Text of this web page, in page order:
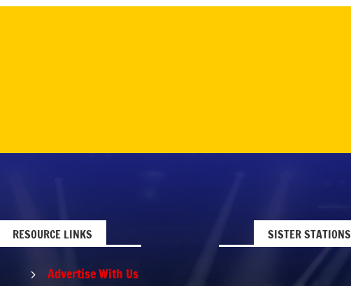
RESOURCE LINKS
5 Advertise With Us
SISTER STATIONS